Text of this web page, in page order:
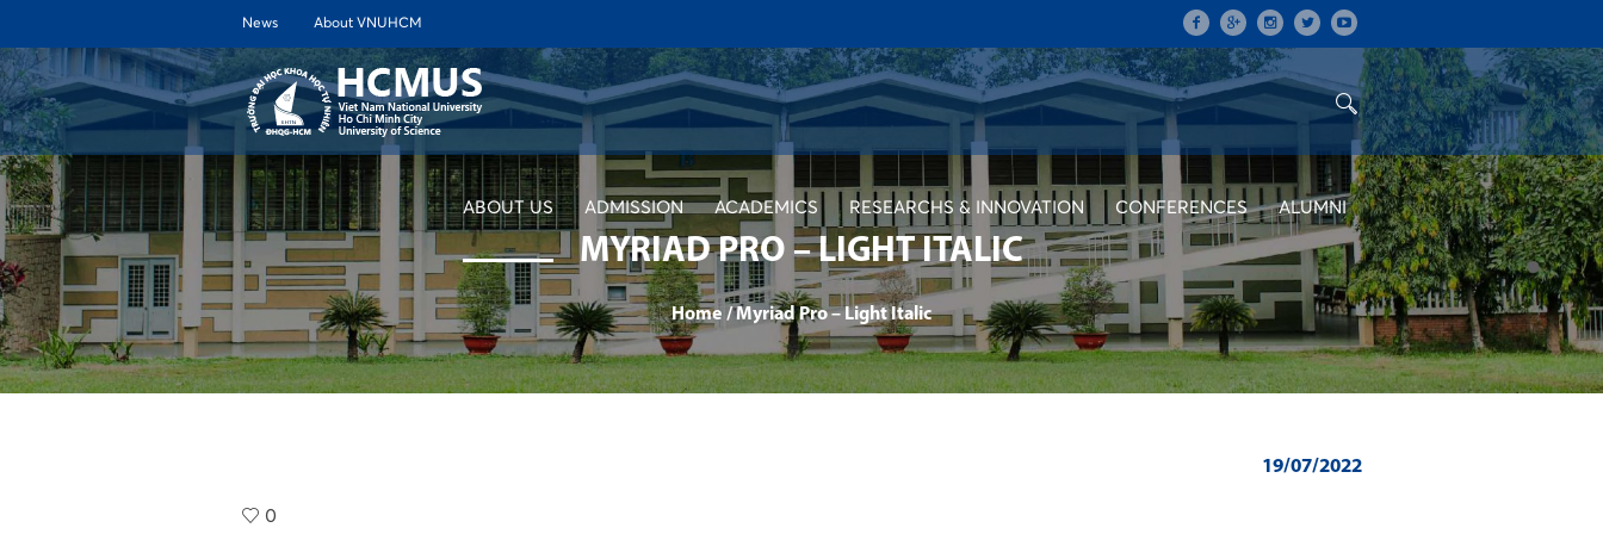
News About VNUHCM
ABOUT US ADMISSION ACADEMICS RESEARCHS & INNOVATION CONFERENCES ALUMNI
MYRIAD PRO – LIGHT ITALIC
Home /Myriad Pro – Light Italic
19/07/2022
0